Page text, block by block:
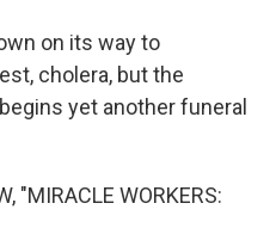
on its way to
cholera, but the
yet another funeral
"MIRACLE WORKERS: